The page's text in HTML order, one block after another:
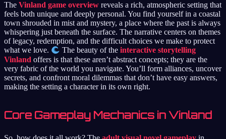
The Vinland game overview reveals a rich, atmospheric setting that
feels both unique and deeply personal. You find yourself in a coastal
town shrouded in mist and mystery, a place where the past is always
whispering just beneath the surface. The narrative centers on themes
of legacy, redemption, and the difficult choices we make to protect
what we love.
The beauty of theinteractive storytelling
Vinland offers is that these aren’t abstract concepts; they are the
very fabric of the world you navigate. You’ll form alliances, uncover
secrets, and confront moral dilemmas that don’t have easy answers,
making the setting a character in its own right.
Core Gameplay Mechanics in Vinland